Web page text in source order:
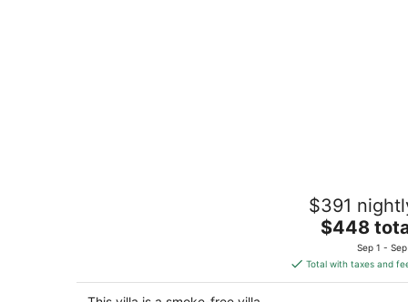
New Fremont Designer 3BR TH w/
$391
The
is
$448
$448
Sep 1 -
Total with taxes and